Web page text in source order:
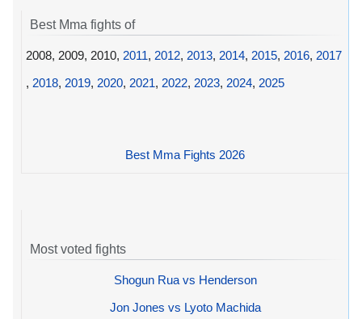
Best Mma fights of
2008, 2009, 2010, 2011, 2012, 2013, 2014, 2015, 2016, 2017
, 2018, 2019, 2020, 2021, 2022, 2023, 2024, 2025
Best Mma Fights 2026
Most voted fights
Shogun Rua vs Henderson
Jon Jones vs Lyoto Machida